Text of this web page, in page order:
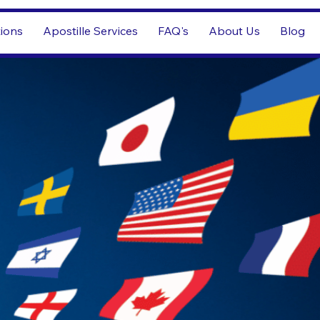
Apostille Services FAQ's About Us Blog